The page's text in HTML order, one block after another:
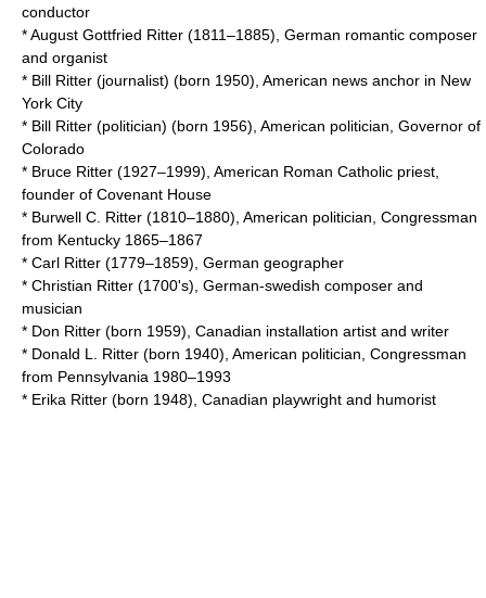
conductor
*August Gottfried Ritter (1811–1885), German romantic composer
and organist
* Bill Ritter (journalist) (born 1950), American news anchor in New
York City
* Bill Ritter (politician) (born 1956), American politician, Governor of
Colorado
* Bruce Ritter (1927–1999), American Roman Catholic priest,
founder of Covenant House
* Burwell C. Ritter (1810–1880), American politician, Congressman
from Kentucky 1865–1867
* Carl Ritter (1779–1859), German geographer
* Christian Ritter (1700's), German-swedish composer and
musician
* Don Ritter (born 1959), Canadian installation artist and writer
* Donald L. Ritter (born 1940), American politician, Congressman
from Pennsylvania 1980–1993
* Erika Ritter (born 1948), Canadian playwright and humorist